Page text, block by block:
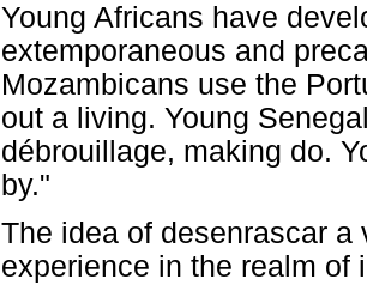
Young Africans have
extemporaneous and
Mozambicans use the
out a living. Young
débrouillage, making do.
by."
The idea of desenrascar
experience in the realm of